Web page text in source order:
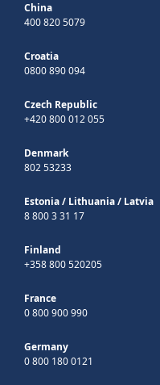
China
400 820 5079
Croatia
0800 890 094
Czech Republic
+420 800 012 055
Denmark
802 53233
Estonia/ Lithuania/ Latvia
8 800 3 31 17
Finland
+358 800 520205
France
0 800 900 990
Germany
0 800 180 0121